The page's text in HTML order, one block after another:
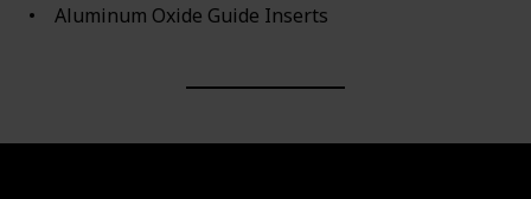
Aluminum Oxide Guide Inserts